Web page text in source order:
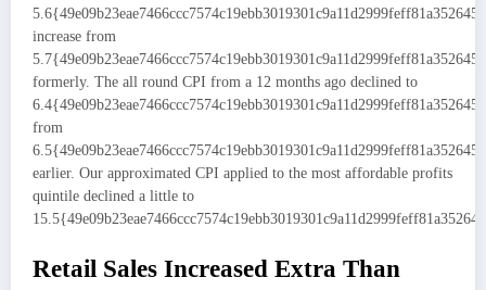
increase from
formerly. The all round CPI from a 12 months ago declined to
from
earlier. Our approximated CPI applied to the most affordable profits
quintile declined a little to
Retail Sales Increased Extra Than